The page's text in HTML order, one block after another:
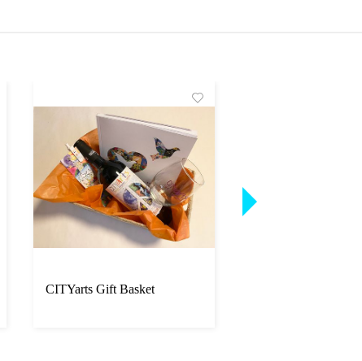
CITYarts Gift Basket